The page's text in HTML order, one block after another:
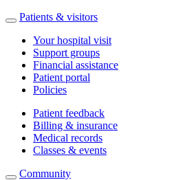
Patients & visitors
Your hospital visit
Support groups
Financial assistance
Patient portal
Policies
Patient feedback
Billing & insurance
Medical records
Classes & events
Community